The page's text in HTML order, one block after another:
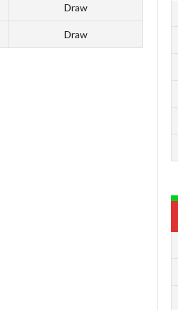
Draw
Draw